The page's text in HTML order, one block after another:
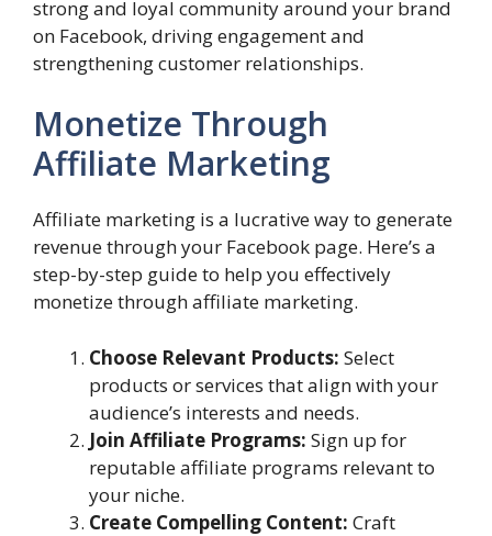
strong and loyal community around your brand
on Facebook, driving engagement and
strengthening customer relationships.
Monetize Through
Affiliate Marketing
Affiliate marketing is a lucrative way to generate
revenue through your Facebook page. Here’s a
step-by-step guide to help you effectively
monetize through affiliate marketing.
Choose Relevant Products: Select
products or services that align with your
audience’s interests and needs.
Join Affiliate Programs: Sign up for
reputable affiliate programs relevant to
your niche.
Create Compelling Content: Craft